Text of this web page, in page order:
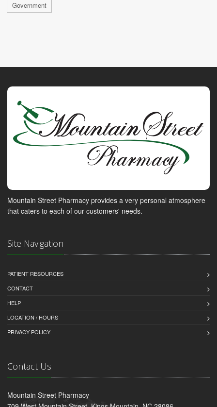
Government
Mountain Street Pharmacy provides a very personal atmosphere
that caters to each of our customers' needs.
Site Navigation
PATIENT RESOURCES
CONTACT
HELP
LOCATION / HOURS
PRIVACY POLICY
Contact Us
Mountain Street Pharmacy